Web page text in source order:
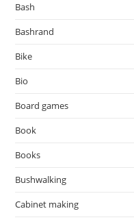
Bash
Bashrand
Bike
Bio
Board games
Book
Books
Bushwalking
Cabinet making